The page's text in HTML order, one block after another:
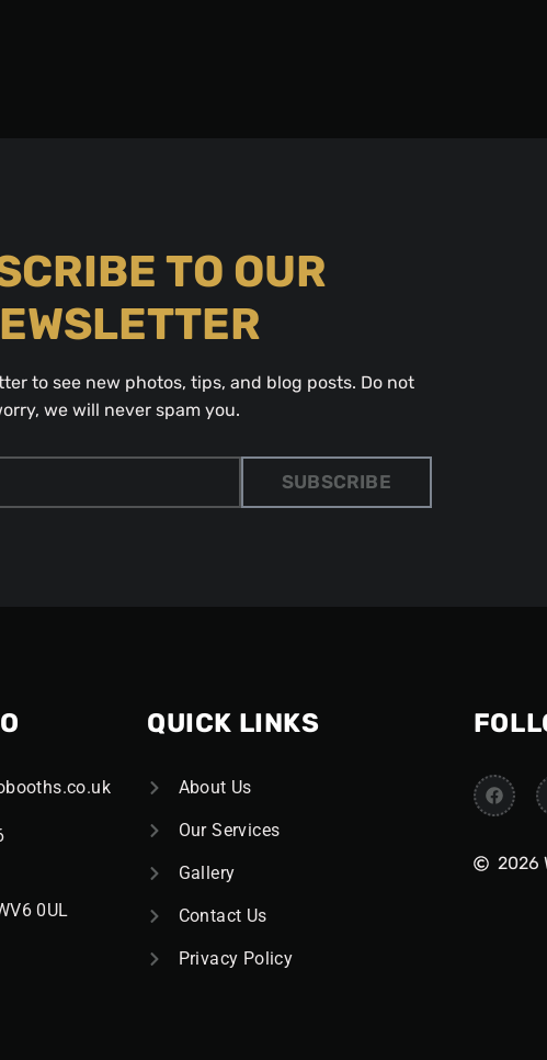
TO OUR
to see new photos, tips, and blog posts. Do not
we will never spam you.
SUBSCRIBE
0UL
QUICK LINKS
About Us
Our Services
Gallery
Contact Us
Privacy Policy
2026